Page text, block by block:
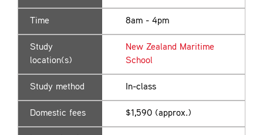
Time 8am - 4pm
Study
location(s)
New Zealand Maritime
School
Study method In-class
Domestic fees $1,590 (approx.)